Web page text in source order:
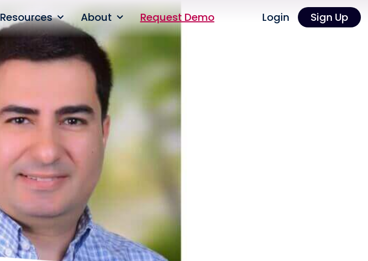
Resources About Request Demo Login Sign Up